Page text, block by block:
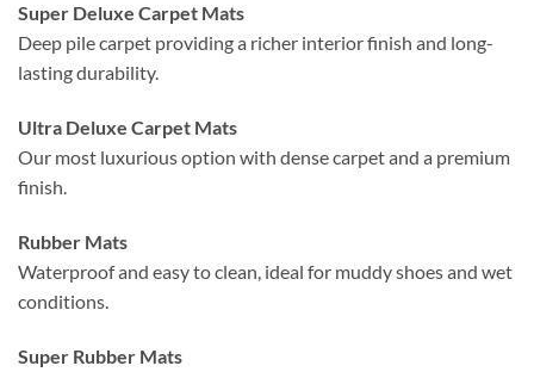
Super Deluxe Carpet Mats
Deep pile carpet providing a richer interior finish and long-
lasting durability.
Ultra Deluxe Carpet Mats
Our most luxurious option with dense carpet and a premium
finish.
Rubber Mats
Waterproof and easy to clean, ideal for muddy shoes and wet
conditions.
Super Rubber Mats